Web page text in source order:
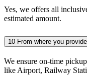
Yes, we offers all
estimated amount.
10 From where you
We ensure on-time
like Airport, Railway